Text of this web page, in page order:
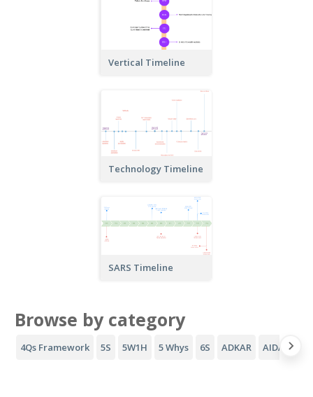
Vertical Timeline
Technology Timeline
SARS Timeline
Browse by category
4Qs Framework 5S 5W1H 5 Whys 6S ADKAR AIDA